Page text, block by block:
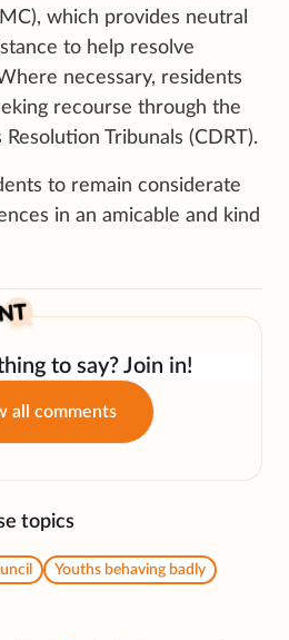
which provides neutral
to help resolve
necessary, residents
recourse through the
Tribunals (CDRT).
to remain considerate
in an amicable and kind
to say? Join in!
all comments
topics
Youths behaving badly